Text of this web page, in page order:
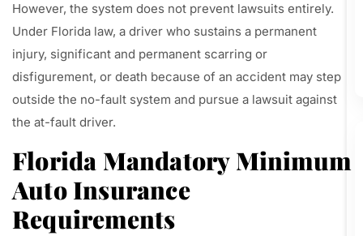
However, the system does not prevent lawsuits entirely.
Under Florida law, a driver who sustains a permanent
injury, significant and permanent scarring or
disfigurement, or death because of an accident may step
outside the no-fault system and pursue a lawsuit against
the at-fault driver.
Florida Mandatory Minimum
Auto Insurance
Requirements